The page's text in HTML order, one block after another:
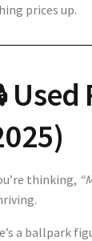
prices up.
Used
thinking,
a ballpark